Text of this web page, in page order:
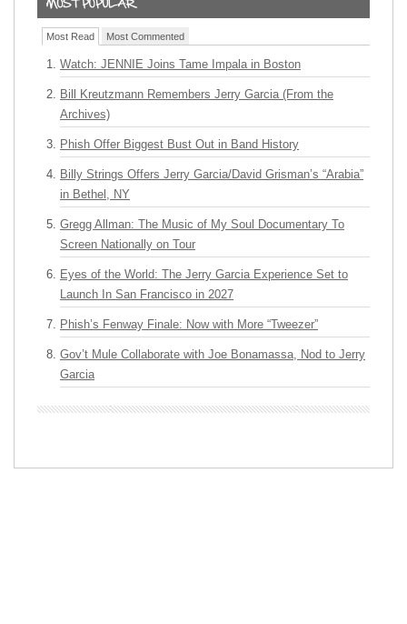
Most Read Most Commented
Watch: JENNIE Joins Tame Impala in Boston
Bill Kreutzmann Remembers Jerry Garcia (From the
Archives)
Phish Offer Biggest Bust Out in Band History
Billy Strings Offers Jerry Garcia/David Grisman’s “Arabia”
in Bethel, NY
Gregg Allman: The Music of My Soul Documentary To
Screen Nationally on Tour
Eyes of the World: The Jerry Garcia Experience Set to
Launch In San Francisco in 2027
Phish’s Fenway Finale: Now with More “Tweezer”
Gov’t Mule Collaborate with Joe Bonamassa, Nod to Jerry
Garcia